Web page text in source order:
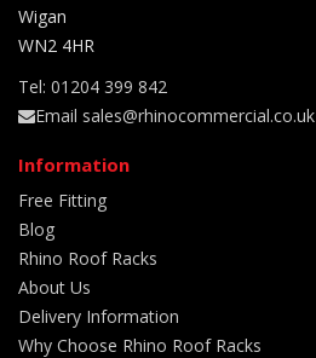
Wigan
WN2 4HR
Tel: 01204 399 842
Email sales@rhinocommercial.co.uk
Information
Free Fitting
Blog
Rhino Roof Racks
About Us
Delivery Information
Why Choose Rhino Roof Racks